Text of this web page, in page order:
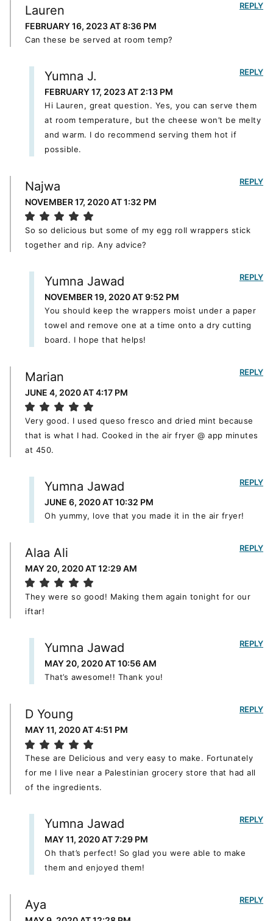
Lauren
FEBRUARY 16, 2023 AT 8:36 PM
Can these be served at room temp?
REPLY
Yumna J.
FEBRUARY 17, 2023 AT 2:13 PM
Hi Lauren, great question. Yes, you can serve them
at room temperature, but the cheese won’t be melty
and warm. I do recommend serving them hot if
possible.
REPLY
Najwa
NOVEMBER 17, 2020 AT 1:32 PM
So so delicious but some of my egg roll wrappers stick
together and rip. Any advice?
REPLY
Yumna Jawad
NOVEMBER 19, 2020 AT 9:52 PM
You should keep the wrappers moist under a paper
towel and remove one at a time onto a dry cutting
board. I hope that helps!
REPLY
Marian
JUNE 4, 2020 AT 4:17 PM
Very good. I used queso fresco and dried mint because
that is what I had. Cooked in the air fryer @ app minutes
at 450.
REPLY
Yumna Jawad
JUNE 6, 2020 AT 10:32 PM
Oh yummy, love that you made it in the air fryer!
REPLY
Alaa Ali
MAY 20, 2020 AT 12:29 AM
They were so good! Making them again tonight for our
iftar!
REPLY
Yumna Jawad
MAY 20, 2020 AT 10:56 AM
That’s awesome!! Thank you!
REPLY
D Young
MAY 11, 2020 AT 4:51 PM
These are Delicious and very easy to make. Fortunately
for me I live near a Palestinian grocery store that had all
of the ingredients.
REPLY
Yumna Jawad
MAY 11, 2020 AT 7:29 PM
Oh that’s perfect! So glad you were able to make
them and enjoyed them!
REPLY
Aya REPLY